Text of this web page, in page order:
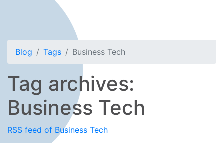
Blog Tags Business Tech
Tag archives:
Business Tech
RSS feed of Business Tech